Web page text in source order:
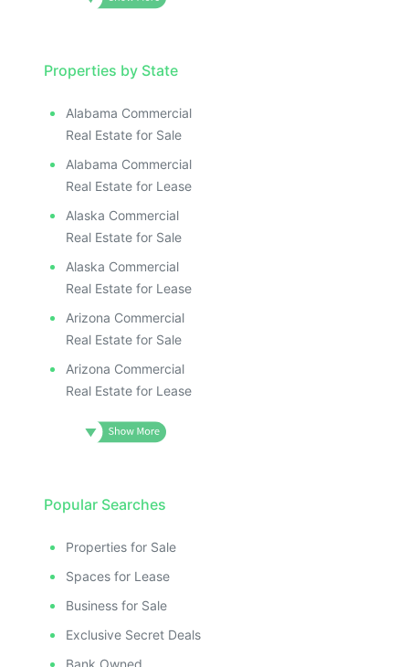
Properties by State
Alabama Commercial
Real Estate for Sale
Alabama Commercial
Real Estate for Lease
Alaska Commercial
Real Estate for Sale
Alaska Commercial
Real Estate for Lease
Arizona Commercial
Real Estate for Sale
Arizona Commercial
Real Estate for Lease
Popular Searches
Properties for Sale
Spaces for Lease
Business for Sale
Exclusive Secret Deals
Bank Owned